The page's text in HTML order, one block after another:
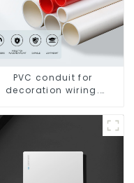
PVC conduit for
decoration wiring.
flame-retardant,
cold-bending